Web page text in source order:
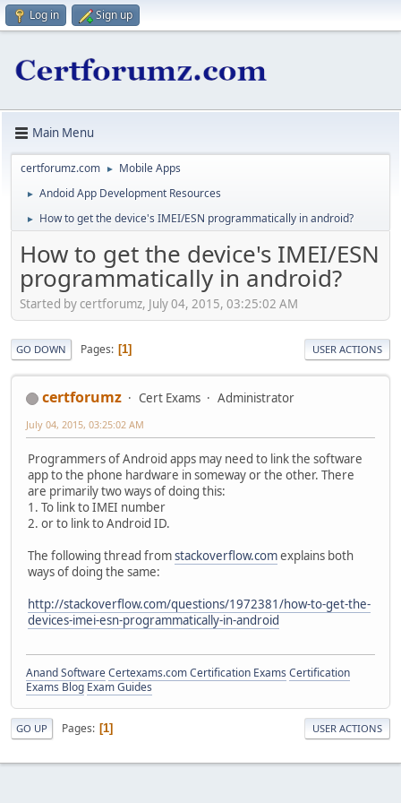
Log in Sign up
Main Menu
certforumz.com ► Mobile Apps
► Andoid App Development Resources
► How to get the device's IMEI/ESN programmatically in android?
How to get the device's IMEI/ESN
programmatically in android?
Started by certforumz, July 04, 2015, 03:25:02 AM
GO DOWN Pages 1 USER ACTIONS
certforumz Cert Exams Administrator
July 04, 2015, 03:25:02 AM
Programmers of Android apps may need to link the software
app to the phone hardware in someway or the other. There
are primarily two ways of doing this:
1. To link to IMEI number
2. or to link to Android ID.
The following thread fromstackoverflow.comexplains both
ways of doing the same:
http://stackoverflow.com/questions/1972381/how-to-get-the-
devices-imei-esn-programmatically-in-android
Anand SoftwareCertexams.com Certification Exams Certification
Exams Blog Exam Guides
GO UP Pages 1 USER ACTIONS